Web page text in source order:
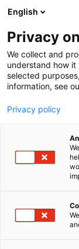
Siirry
sisältöön
Oy
D331
English
Privacy
We collect and
understand how it
selected
information, see
Privacy policy